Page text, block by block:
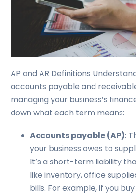
AP and AR Definitions
accounts payable and
managing your business’s
down what each term means:
Accounts payable (AP):
your business owes to
It’s a short-term liability
like inventory, office
bills. For example, if you